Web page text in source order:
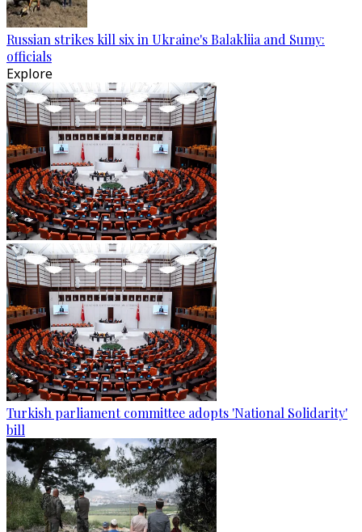
Russian strikes kill six in Ukraine's Balakliia and Sumy:
officials
Explore
Turkish parliament committee adopts 'National Solidarity'
bill